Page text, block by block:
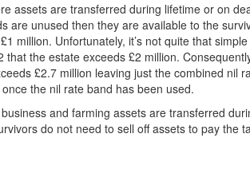
assets are transferred during lifetime or on
are unused then they are available to the
million. Unfortunately, it’s not quite that
the estate exceeds £2 million.
£2.7 million leaving just the combined nil
the nil rate band has been used.
and farming assets are transferred
do not need to sell off assets to pay the